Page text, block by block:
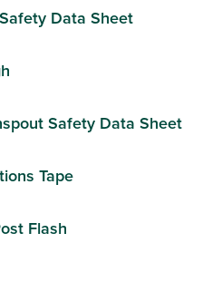
Data Sheet
Safety Data Sheet
Tape
Flash